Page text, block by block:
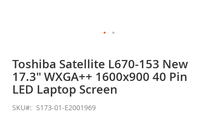
the
beginning
of
the
images
gallery
Toshiba Satellite L670-153 New
17.3" WXGA++ 1600x900 40 Pin
LED Laptop Screen
SKU S173-01-E2001969